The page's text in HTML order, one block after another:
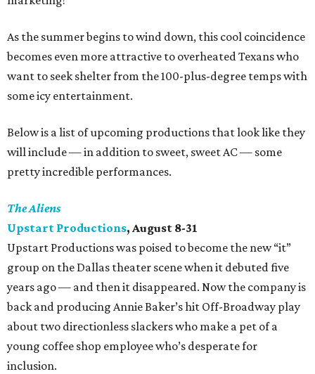
As the summer begins to wind down, this cool coincidence
becomes even more attractive to overheated Texans who
want to seek shelter from the 100-plus-degree temps with
some icy entertainment.
Below is a list of upcoming productions that look like they
will include — in addition to sweet, sweet AC — some
pretty incredible performances.
The Aliens
Upstart Productions, August 8-31
Upstart Productions was poised to become the new “it”
group on the Dallas theater scene when it debuted five
years ago — and then it disappeared. Now the company is
back and producing Annie Baker’s hit Off-Broadway play
about two directionless slackers who make a pet of a
young coffee shop employee who’s desperate for
inclusion.